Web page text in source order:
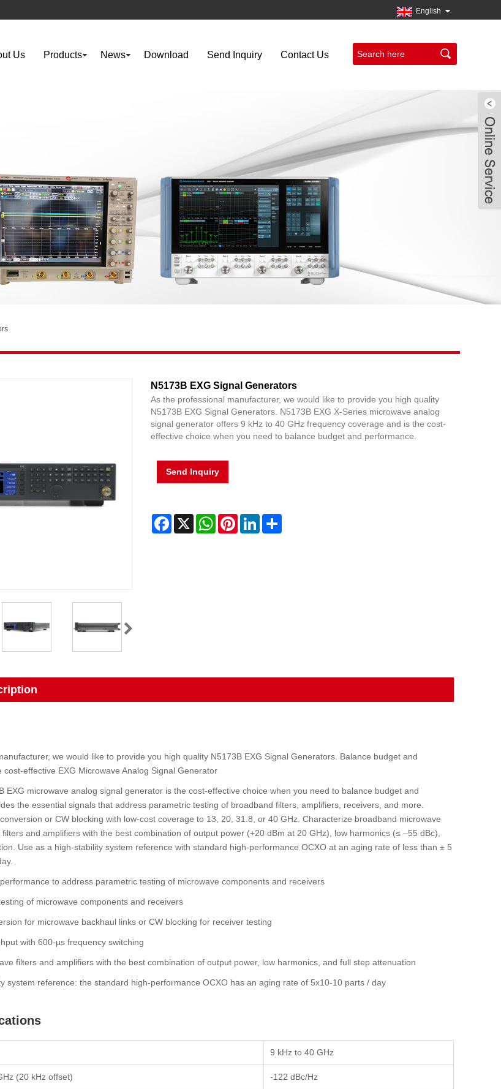
English
Us Products News Download Send Inquiry Contact Us
N5173B EXG Signal Generators
As the professional manufacturer, we would like to provide you high quality
N5173B EXG Signal Generators. N5173B EXG X-Series microwave analog
signal generator offers 9 kHz to 40 GHz frequency coverage and is the cost-
effective choice when you need to balance budget and performance.
Send Inquiry
Facebook
X WhatsAppPinterestLinkedInShare
we would like to provide you high quality N5173B EXG Signal Generators. Balance budget and
cost-effective EXG Microwave Analog Signal Generator
EXG microwave analog signal generator is the cost-effective choice when you need to balance budget and
the essential signals that address parametric testing of broadband filters, amplifiers, receivers, and more.
or CW blocking with low-cost coverage to 13, 20, 31.8, or 40 GHz. Characterize broadband microwave
and amplifiers with the best combination of output power (+20 dBm at 20 GHz), low harmonics (≤ –55 dBc),
Use as a high-stability system reference with standard high-performance OCXO at an aging rate of less than ± 5
to address parametric testing of microwave components and receivers
of microwave components and receivers
for microwave backhaul links or CW blocking for receiver testing
with 600-µs frequency switching
filters and amplifiers with the best combination of output power, low harmonics, and full step attenuation
system reference: the standard high-performance OCXO has an aging rate of 5x10-10 parts / day
9 kHz to 40 GHz
(20 kHz offset) -122 dBc/Hz